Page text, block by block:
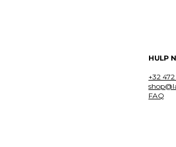
HULP
+32
FAQ